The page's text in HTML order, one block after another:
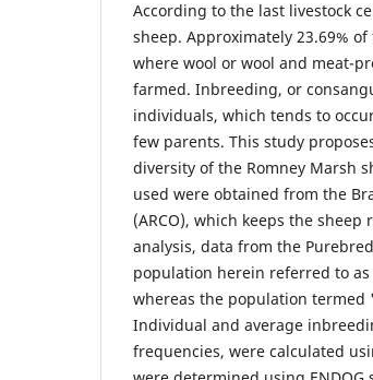
According to the last livestock
sheep. Approximately 23.69%
where wool or wool and meat-
farmed. Inbreeding, or
individuals, which tends to
few parents. This study
diversity of the Romney Marsh
used were obtained from the
(ARCO), which keeps the
analysis, data from the
population herein referred to
whereas the population termed
Individual and average
frequencies, were calculated